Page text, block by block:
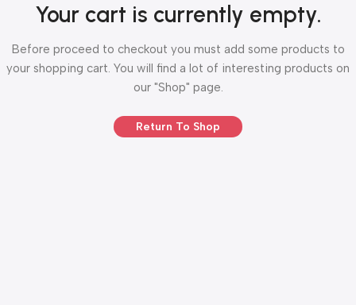
Your cart is currently empty.
Before proceed to checkout you must add some products to
your shopping cart. You will find a lot of interesting products on
our "Shop" page.
Return To Shop